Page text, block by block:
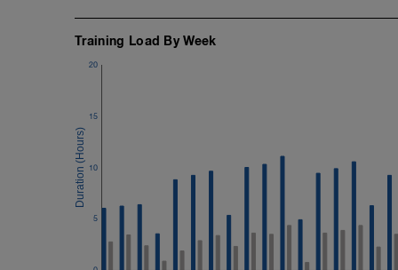
Training Load By Week
5
10
15
20